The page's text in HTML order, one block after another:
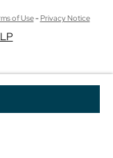
of Use-Privacy Notice